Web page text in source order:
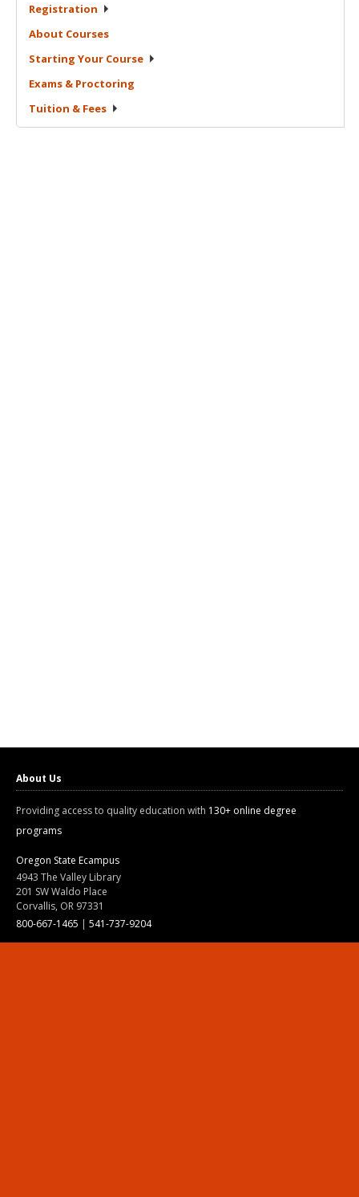
Registration
About Courses
Starting Your Course
Exams & Proctoring
Tuition & Fees
About Us
Providing access to quality education with 130+ online degree
programs
Oregon State Ecampus
4943 The Valley Library
201 SW Waldo Place
Corvallis, OR 97331
800-667-1465 | 541-737-9204